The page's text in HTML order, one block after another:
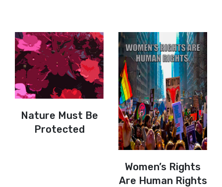
Nature Must Be
Protected
Women’s Rights
Are Human Rights